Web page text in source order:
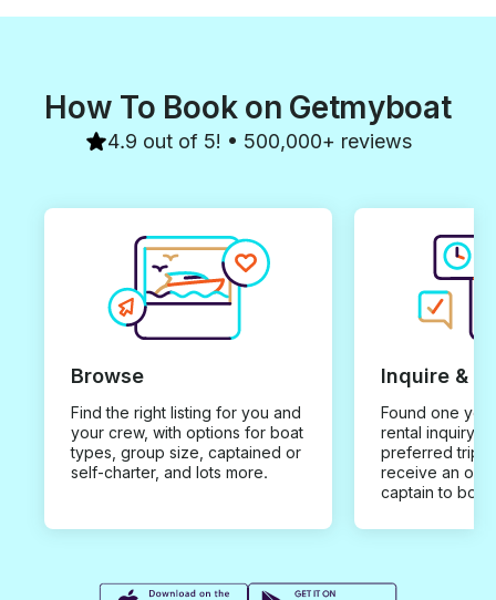
How To Book on Getmyboat
4.9 out of 5! • 500,000+ reviews
Browse
Find the right listing for you and
your crew, with options for boat
types, group size, captained or
self-charter, and lots more.
Inquire &
Found one you
rental inquiry
preferred trip
receive an
captain to